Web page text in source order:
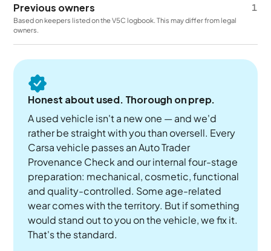
Previous owners 1
Based on keepers listed on the V5C logbook. This may differ from legal
owners.
Honest about used. Thorough on prep.
A used vehicle isn't a new one — and we'd
rather be straight with you than oversell. Every
Carsa vehicle passes an Auto Trader
Provenance Check and our internal four-stage
preparation: mechanical, cosmetic, functional
and quality-controlled. Some age-related
wear comes with the territory. But if something
would stand out to you on the vehicle, we fix it.
That's the standard.